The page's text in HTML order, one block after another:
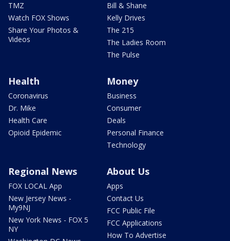
TMZ
Watch FOX Shows
Share Your Photos &
Videos
Bill & Shane
Kelly Drives
The 215
The Ladies Room
The Pulse
Health
Coronavirus
Dr. Mike
Health Care
Opioid Epidemic
Money
Business
Consumer
Deals
Personal Finance
Technology
Regional News
FOX LOCAL App
New Jersey News -
My9NJ
New York News - FOX 5
NY
About Us
Apps
Contact Us
FCC Public File
FCC Applications
How To Advertise